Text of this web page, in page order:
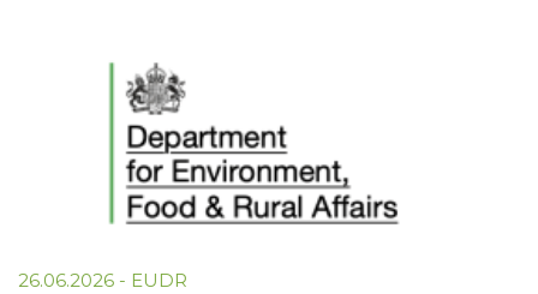
26.06.2026 - EUDR